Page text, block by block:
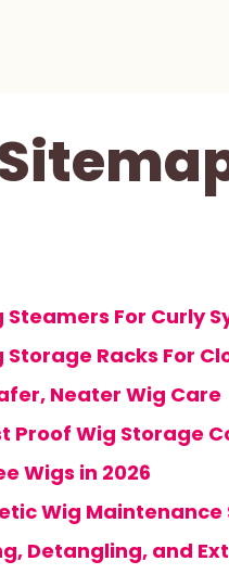
Steamers For Curly
Storage Racks For
Neater Wig Care
Proof Wig Storage
Wigs in 2026
Wig Maintenance
Detangling, and